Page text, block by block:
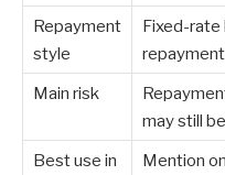
Repayment
style
Fixed-rate
Main risk
may still
Best use in
Mention